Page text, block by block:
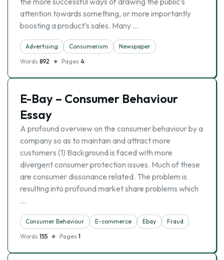
attention towards something, or more importantly
boosting a product’s sales. Many …
Advertising Consumerism
Newspaper
Words 892 Pages 4
E-Bay – Consumer Behaviour
Essay
A profound overview on the consumer behaviour by a
company so as to maintain and attract more
customers (1) Background is faced with more
divergent consumer protection issues. Much of these
are consumer dissonance related. The problem is
resulting into profound market share problems which
…
Consumer Behaviour E-commerce Ebay
Fraud
Words 155 Pages 1